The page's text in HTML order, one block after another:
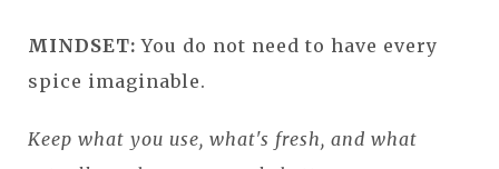
MINDSET:You do not need to have every
spice imaginable.
Keep what you use, what's fresh, and what